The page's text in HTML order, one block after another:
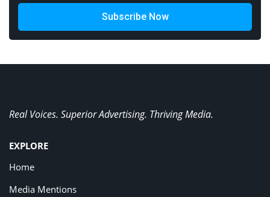
Subscribe Now
Real Voices. Superior Advertising. Thriving Media.
EXPLORE
Home
Media Mentions